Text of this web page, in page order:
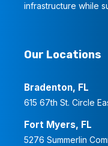
infrastructure while
Our Locations
Bradenton, FL
615 67th St. Circle
Fort Myers, FL
5276 Summerlin